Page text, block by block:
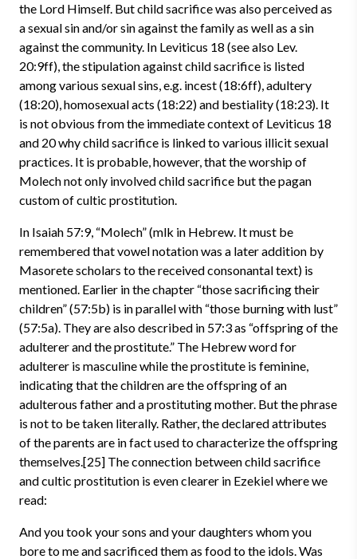
the Lord Himself. But child sacrifice was also perceived as
a sexual sin and/or sin against the family as well as a sin
against the community. In Leviticus 18 (see also Lev.
20:9ff), the stipulation against child sacrifice is listed
among various sexual sins, e.g. incest (18:6ff), adultery
(18:20), homosexual acts (18:22) and bestiality (18:23). It
is not obvious from the immediate context of Leviticus 18
and 20 why child sacrifice is linked to various illicit sexual
practices. It is probable, however, that the worship of
Molech not only involved child sacrifice but the pagan
custom of cultic prostitution.
In Isaiah 57:9, “Molech” (mlk in Hebrew. It must be
remembered that vowel notation was a later addition by
Masorete scholars to the received consonantal text) is
mentioned. Earlier in the chapter “those sacrificing their
children” (57:5b) is in parallel with “those burning with lust”
(57:5a). They are also described in 57:3 as “offspring of the
adulterer and the prostitute.” The Hebrew word for
adulterer is masculine while the prostitute is feminine,
indicating that the children are the offspring of an
adulterous father and a prostituting mother. But the phrase
is not to be taken literally. Rather, the declared attributes
of the parents are in fact used to characterize the offspring
themselves.[25] The connection between child sacrifice
and cultic prostitution is even clearer in Ezekiel where we
read:
And you took your sons and your daughters whom you
bore to me and sacrificed them as food to the idols. Was